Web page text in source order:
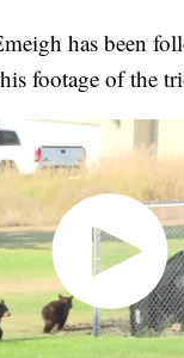
has been
footage of the